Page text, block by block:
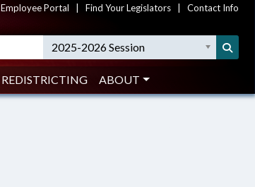
Employee Portal Find Your Legislators Contact Info
2025-2026 Session
REDISTRICTING ABOUT